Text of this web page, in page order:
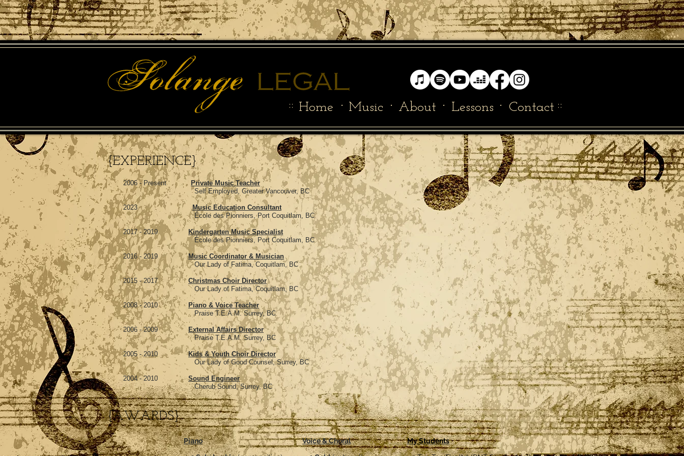
::
:: ·
Home Music About Lessons Contact
· · ·
{EXPERIENCE}
2006 - Present Private Music Teacher
Self Employed, Greater Vancouver, BC
2023Music Education Consultant
École des Pionniers, Port Coquitlam, BC
2017 - 2019
Kindergarten Music Specialist
École des Pionniers, Port Coquitlam, BC
2016 - 2019Music Coordinator & Musician
Our Lady of Fatima, Coquitlam, BC
2015 - 2017 Christmas Choir Director
Our Lady of Fatima, Coquitlam, BC
2008 - 2010 Piano & Voice Teacher
Praise T.E.A.M. Surrey, BC
2006 - 2009 External Affairs Director
Praise T.E.A.M. Surrey, BC
2005 - 2010Kids & Youth Choir Director
Our Lady of Good Counsel, Surrey, BC
2004 - 2010Sound Engineer
Cherub Sound, Surrey, BC
{AWARDS}
Piano
Voice & Choral
My Students